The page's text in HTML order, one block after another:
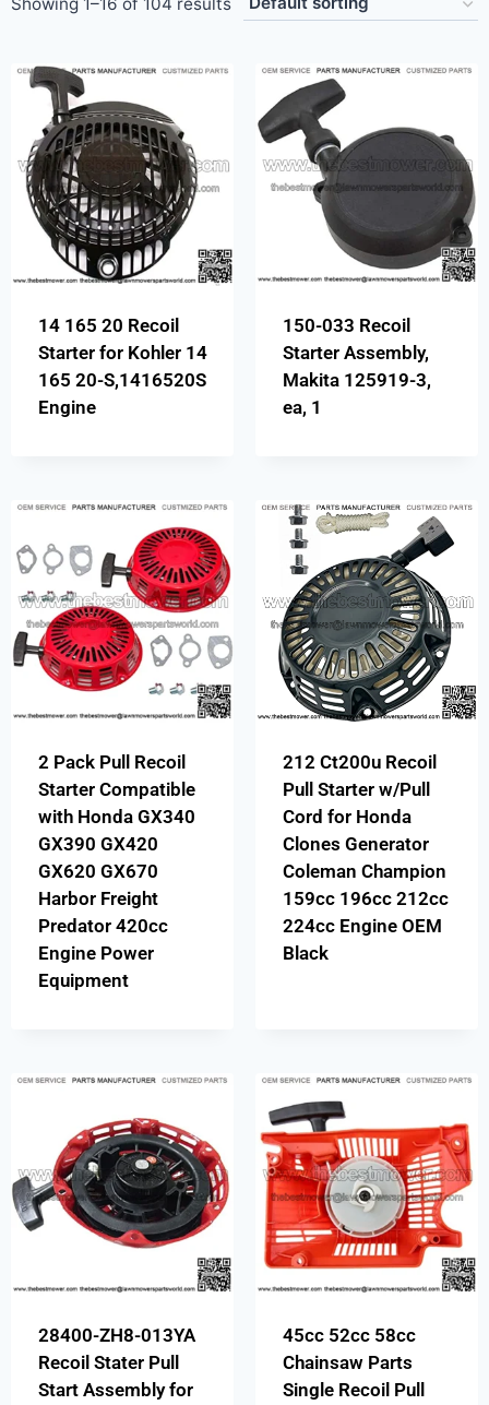
14 165 20 Recoil
Starter for Kohler 14
165 20-S,1416520S
Engine
150-033 Recoil
Starter Assembly,
Makita 125919-3,
ea, 1
2 Pack Pull Recoil
Starter Compatible
with Honda GX340
GX390 GX420
GX620 GX670
Harbor Freight
Predator 420cc
Engine Power
Equipment
212 Ct200u Recoil
Pull Starter w/Pull
Cord for Honda
Clones Generator
Coleman Champion
159cc 196cc 212cc
224cc Engine OEM
Black
28400-ZH8-013YA
Recoil Stater Pull
Start Assembly for
45cc 52cc 58cc
Chainsaw Parts
Single Recoil Pull